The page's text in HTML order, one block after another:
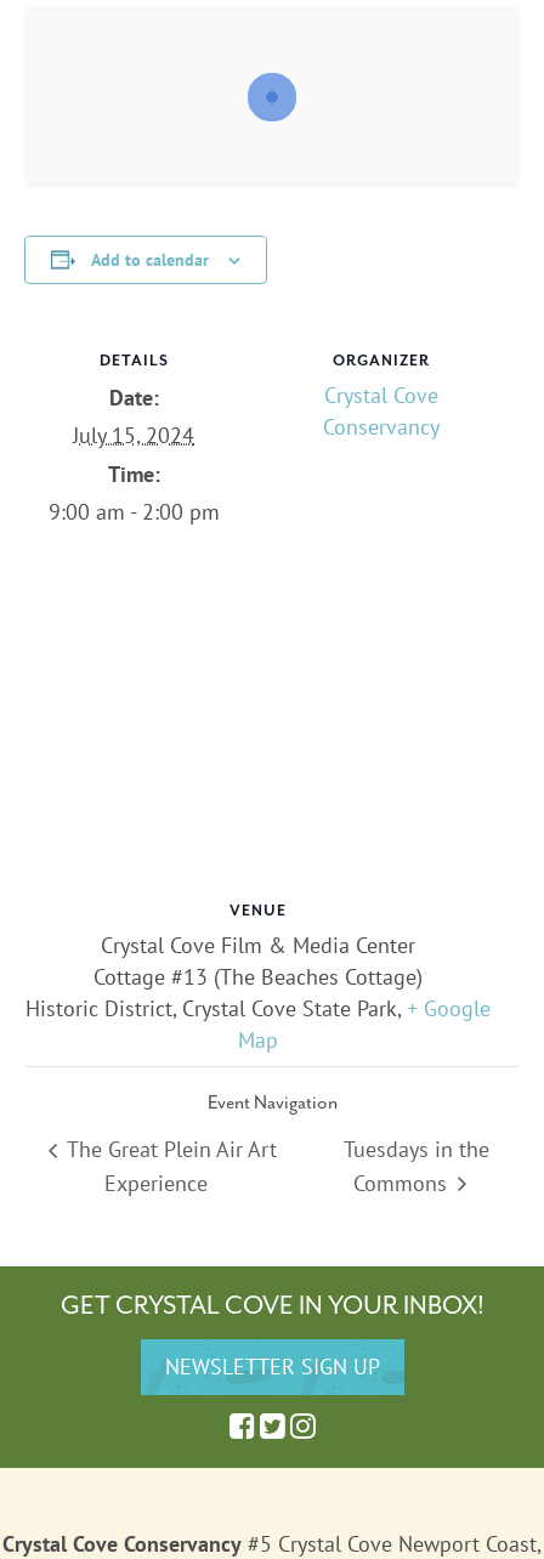
Add to calendar
DETAILS
Date:
July 15, 2024
Time:
9:00 am - 2:00 pm
ORGANIZER
Crystal Cove
Conservancy
VENUE
Crystal Cove Film & Media Center
Cottage #13 (The Beaches Cottage)
Historic District, Crystal Cove State Park, + Google
Map
Event Navigation
The Great Plein Air Art
Experience
Tuesdays in the
Commons
GET CRYSTAL COVE IN YOUR INBOX!
Crystal Cove Conservancy #5 Crystal Cove Newport Coast,